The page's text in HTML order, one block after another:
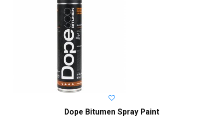
Dope Bitumen Spray Paint